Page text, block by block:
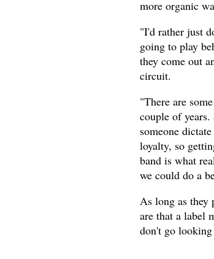
more organic
"I'd rather just
going to play
they come out
circuit.
"There are
couple of
someone
loyalty, so
band is what
we could do a
As long as they
are that a label
don't go